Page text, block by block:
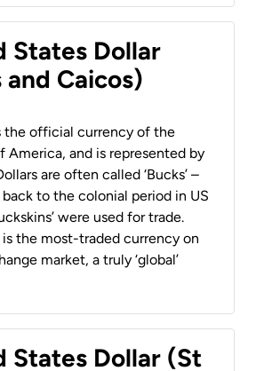
States Dollar
and Caicos)
the official currency of the
America, and is represented by
are often called ‘Bucks’ –
to the colonial period in US
were used for trade.
is the most-traded currency on
market, a truly ‘global’
States Dollar (St